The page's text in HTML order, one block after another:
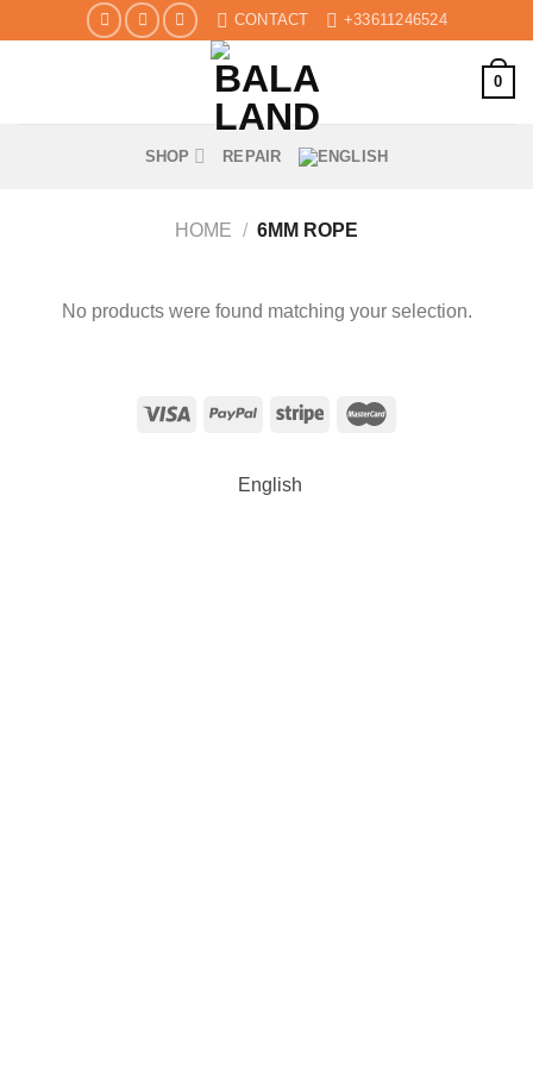
to
CONTACT +33611246524
0
SHOP REPAIR
HOME / 6MM ROPE
No products were found matching your selection.
English